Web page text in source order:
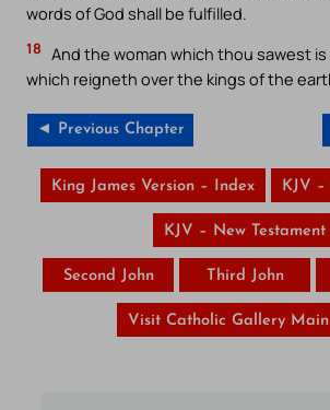
words of God shall be fulfilled.
18 And the woman which thou sawest
which reigneth over the kings of the
◄ Previous Chapter
King James Version – Index KJV –
KJV – New Testament
Second John Third John
Visit Catholic Gallery Main